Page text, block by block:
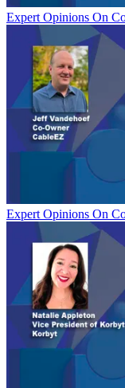
Expert Opinions On
Expert Opinions On